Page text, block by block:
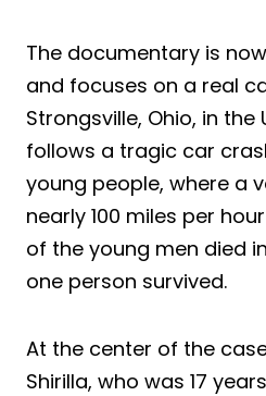
The documentary is
and focuses on a real
Strongsville, Ohio, in the
follows a tragic car
young people, where a
nearly 100 miles per
of the young men died
one person survived.
At the center of the
Shirilla, who was 17